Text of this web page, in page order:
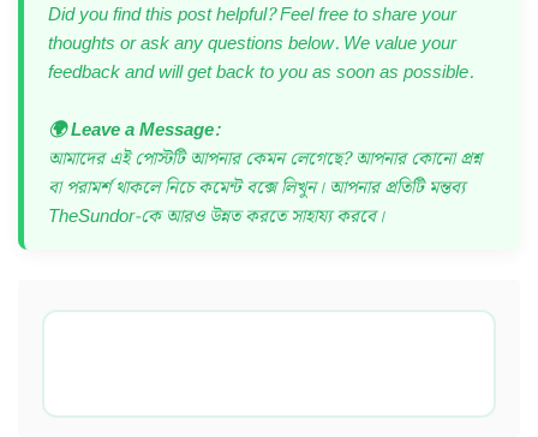
Did you find this post helpful? Feel free to share your
thoughts or ask any questions below. We value your
feedback and will get back to you as soon as possible.
🌍 Leave a Message:
আমাদের এই পোস্টটি আপনার কেমন লেগেছে? আপনার কোনো প্রশ্ন
বা পরামর্শ থাকলে নিচে কমেন্ট বক্সে লিখুন। আপনার প্রতিটি মন্তব্য
TheSundor-কে আরও উন্নত করতে সাহায্য করবে।